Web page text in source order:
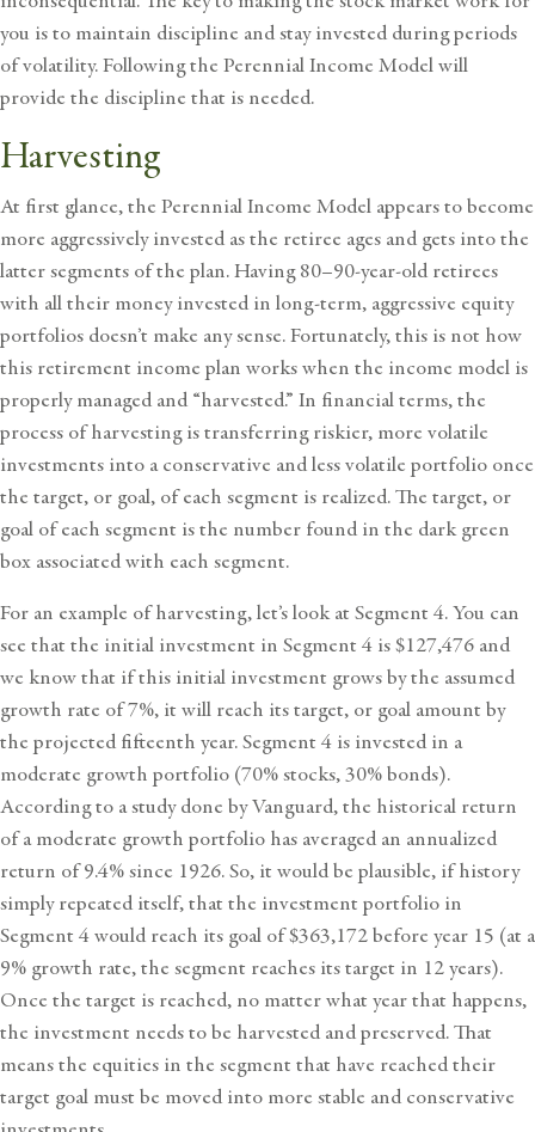
you is to maintain discipline and stay invested during periods
of volatility. Following the Perennial Income Model will
provide the discipline that is needed.
Harvesting
At first glance, the Perennial Income Model appears to become
more aggressively invested as the retiree ages and gets into the
latter segments of the plan. Having 80–90-year-old retirees
with all their money invested in long-term, aggressive equity
portfolios doesn’t make any sense. Fortunately, this is not how
this retirement income plan works when the income model is
properly managed and “harvested.” In financial terms, the
process of harvesting is transferring riskier, more volatile
investments into a conservative and less volatile portfolio once
the target, or goal, of each segment is realized. The target, or
goal of each segment is the number found in the dark green
box associated with each segment.
For an example of harvesting, let’s look at Segment 4. You can
see that the initial investment in Segment 4 is $127,476 and
we know that if this initial investment grows by the assumed
growth rate of 7%, it will reach its target, or goal amount by
the projected fifteenth year. Segment 4 is invested in a
moderate growth portfolio (70% stocks, 30% bonds).
According to astudy done by Vanguard, the historical return
of a moderate growth portfolio has averaged an annualized
return of 9.4% since 1926. So, it would be plausible, if history
simply repeated itself, that the investment portfolio in
Segment 4 would reach its goal of $363,172 before year 15 (at a
9% growth rate, the segment reaches its target in 12 years).
Once the target is reached, no matter what year that happens,
the investment needs to be harvested and preserved. That
means the equities in the segment that have reached their
target goal must be moved into more stable and conservative